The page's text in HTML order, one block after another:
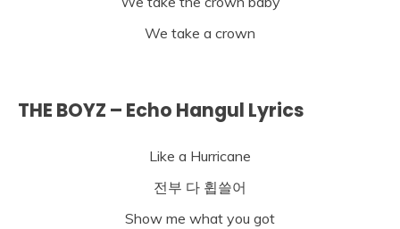
We take a crown
THE BOYZ – Echo Hangul Lyrics
Like a Hurricane
전부 다 휩쓸어
Show me what you got